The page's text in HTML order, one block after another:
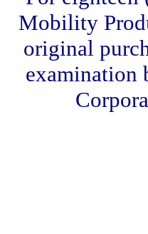
Mobility
original
examination